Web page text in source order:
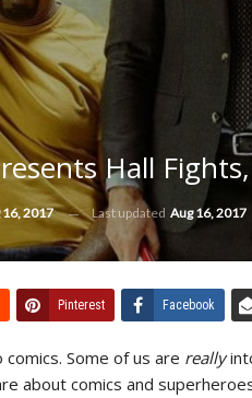
Hall
16, 2017 Last updated Aug 16, 2017
Pinterest Facebook
Some of us are really
about comics and